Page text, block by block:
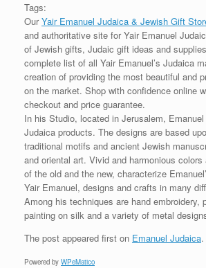
Tags:
OurYair Emanuel Judaica & Jewish Gift
and authoritative site for Yair Emanuel
of Jewish gifts, Judaic gift ideas and
complete list of all Yair Emanuel’s Judaica
creation of providing the most beautiful and
on the market. Shop with confidence online
checkout and price guarantee.
In his Studio, located in Jerusalem,
Judaica products. The designs are based
traditional motifs and ancient Jewish
and oriental art. Vivid and harmonious
of the old and the new, characterize
Yair Emanuel, designs and crafts in many
Among his techniques are hand embroidery,
painting on silk and a variety of metal
The post appeared first on Emanuel Judaica.
Powered by WPeMatico